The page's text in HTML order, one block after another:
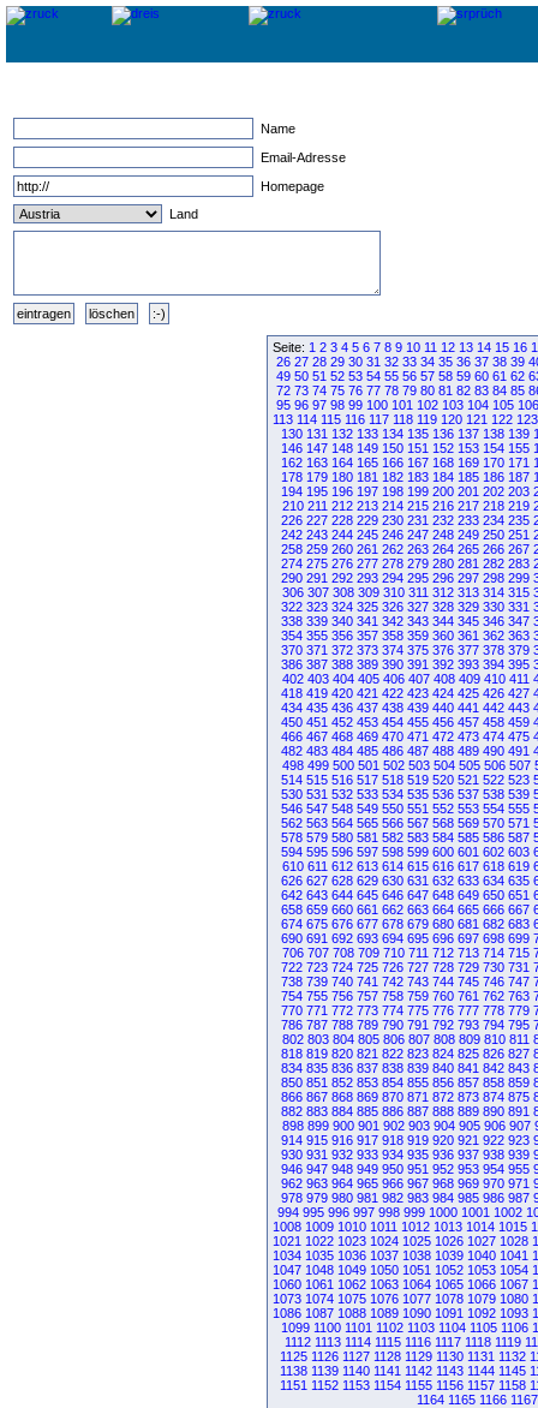
Name
Email-Adresse
Homepage
Land
Seite: 1 2 3 4 5 6 7 8 9 10 11 12 13 14 15 16
26 27 28 29 30 31 32 33 34 35 36 37 38 39
49 50 51 52 53 54 55 56 57 58 59 60 61 62
72 73 74 75 76 77 78 79 80 81 82 83 84 85
95 96 97 98 99 100 101 102 103 104 105 106
113 114 115 116 117 118 119 120 121 122 123
130 131 132 133 134 135 136 137 138 139
146 147 148 149 150 151 152 153 154 155
162 163 164 165 166 167 168 169 170 171
178 179 180 181 182 183 184 185 186 187
194 195 196 197 198 199 200 201 202 203
210 211 212 213 214 215 216 217 218 219
226 227 228 229 230 231 232 233 234 235
242 243 244 245 246 247 248 249 250 251
258 259 260 261 262 263 264 265 266 267
274 275 276 277 278 279 280 281 282 283
290 291 292 293 294 295 296 297 298 299
306 307 308 309 310 311 312 313 314 315
322 323 324 325 326 327 328 329 330 331
338 339 340 341 342 343 344 345 346 347
354 355 356 357 358 359 360 361 362 363
370 371 372 373 374 375 376 377 378 379
386 387 388 389 390 391 392 393 394 395
402 403 404 405 406 407 408 409 410 411
418 419 420 421 422 423 424 425 426 427
434 435 436 437 438 439 440 441 442 443
450 451 452 453 454 455 456 457 458 459
466 467 468 469 470 471 472 473 474 475
482 483 484 485 486 487 488 489 490 491
498 499 500 501 502 503 504 505 506 507
514 515 516 517 518 519 520 521 522 523
530 531 532 533 534 535 536 537 538 539
546 547 548 549 550 551 552 553 554 555
562 563 564 565 566 567 568 569 570 571
578 579 580 581 582 583 584 585 586 587
594 595 596 597 598 599 600 601 602 603
610 611 612 613 614 615 616 617 618 619
626 627 628 629 630 631 632 633 634 635
642 643 644 645 646 647 648 649 650 651
658 659 660 661 662 663 664 665 666 667
674 675 676 677 678 679 680 681 682 683
690 691 692 693 694 695 696 697 698 699
706 707 708 709 710 711 712 713 714 715
722 723 724 725 726 727 728 729 730 731
738 739 740 741 742 743 744 745 746 747
754 755 756 757 758 759 760 761 762 763
770 771 772 773 774 775 776 777 778 779
786 787 788 789 790 791 792 793 794 795
802 803 804 805 806 807 808 809 810 811
818 819 820 821 822 823 824 825 826 827
834 835 836 837 838 839 840 841 842 843
850 851 852 853 854 855 856 857 858 859
866 867 868 869 870 871 872 873 874 875
882 883 884 885 886 887 888 889 890 891
898 899 900 901 902 903 904 905 906 907
914 915 916 917 918 919 920 921 922 923
930 931 932 933 934 935 936 937 938 939
946 947 948 949 950 951 952 953 954 955
962 963 964 965 966 967 968 969 970 971
978 979 980 981 982 983 984 985 986 987
994 995 996 997 998 999 1000 1001 1002
1008 1009 1010 1011 1012 1013 1014 1015
1021 1022 1023 1024 1025 1026 1027 1028
1034 1035 1036 1037 1038 1039 1040 1041
1047 1048 1049 1050 1051 1052 1053 1054
1060 1061 1062 1063 1064 1065 1066 1067
1073 1074 1075 1076 1077 1078 1079 1080
1086 1087 1088 1089 1090 1091 1092 1093
1099 1100 1101 1102 1103 1104 1105 1106
1112 1113 1114 1115 1116 1117 1118 1119
1125 1126 1127 1128 1129 1130 1131 1132
1138 1139 1140 1141 1142 1143 1144 1145
1151 1152 1153 1154 1155 1156 1157 1158
1164 1165 1166 1167